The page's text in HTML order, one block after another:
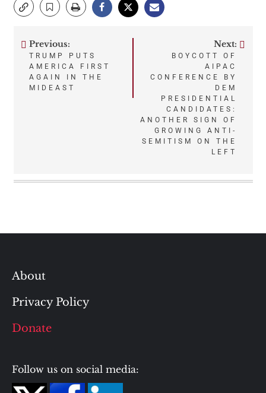
Post
navigation
Previous:
TRUMP PUTS
AMERICA FIRST
AGAIN IN THE
MIDEAST
Next:
BOYCOTT OF
AIPAC
CONFERENCE BY
DEM
PRESIDENTIAL
CANDIDATES:
ANOTHER SIGN OF
GROWING ANTI-
SEMITISM ON THE
LEFT
About
Privacy Policy
Donate
Follow us on social media: